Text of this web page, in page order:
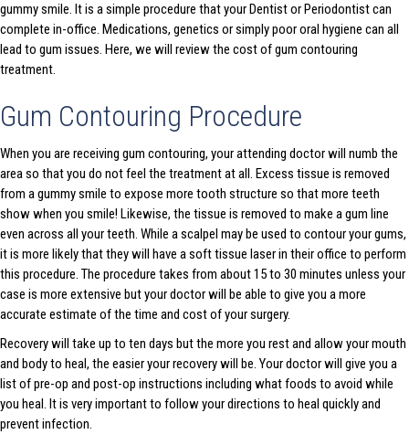
gummy smile. It is a simple procedure that your Dentist or Periodontist can
complete in-office. Medications, genetics or simply poor oral hygiene can all
lead to gum issues. Here, we will review the cost of gum contouring
treatment.
Gum Contouring Procedure
When you are receiving gum contouring, your attending doctor will numb the
area so that you do not feel the treatment at all. Excess tissue is removed
from a gummy smile to expose more tooth structure so that more teeth
show when you smile! Likewise, the tissue is removed to make a gum line
even across all your teeth. While a scalpel may be used to contour your gums,
it is more likely that they will have a soft tissue laser in their office to perform
this procedure. The procedure takes from about 15 to 30 minutes unless your
case is more extensive but your doctor will be able to give you a more
accurate estimate of the time and cost of your surgery.
Recovery will take up to ten days but the more you rest and allow your mouth
and body to heal, the easier your recovery will be. Your doctor will give you a
list of pre-op and post-op instructions including what foods to avoid while
you heal. It is very important to follow your directions to heal quickly and
prevent infection.